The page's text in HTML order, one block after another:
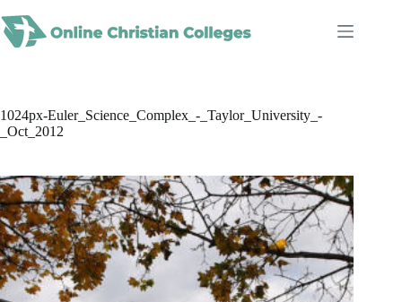
to
content
1024px-Euler_Science_Complex_-_Taylor_University_-
_Oct_2012